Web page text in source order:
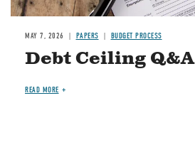
MAY 7, 2026 PAPERS BUDGET PROCESS
Debt Ceiling Q&A
READ MORE